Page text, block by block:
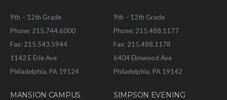
9th – 12th Grade
Phone: 215.744.6000
Fax: 215.543.5944
1142 E Erie Ave
Philadelphia, PA 19124
9th – 12th Grade
Phone: 215.488.1177
Fax: 215.488.1178
6404 Elmwood Ave
Philadelphia, PA 19142
MANSION CAMPUS
SIMPSON EVENING